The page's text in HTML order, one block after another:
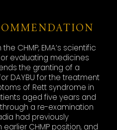
CHMP, EMA’s scientific
evaluating medicines
the granting of a
DAYBU for the treatment
of Rett syndrome in
aged five years and
a re-examination
had previously
CHMP position, and